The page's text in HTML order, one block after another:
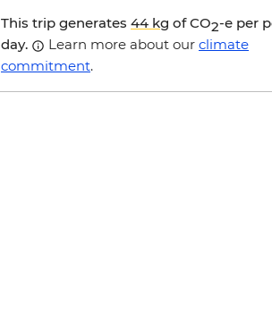
This trip generates 44 kg of CO2-e per
day.
Learn more about our climate
commitment.